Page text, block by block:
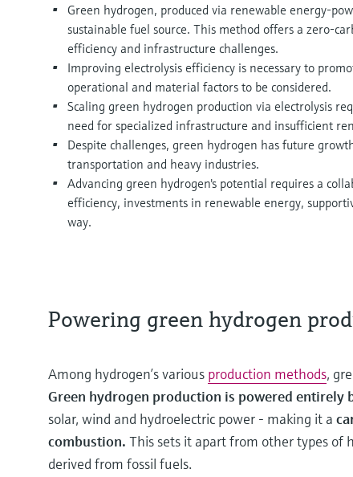
Green hydrogen, produced via renewable energy-
sustainable fuel source. This method offers a zero-
efficiency and infrastructure challenges.
Improving electrolysis efficiency is necessary to
operational and material factors to be considered.
Scaling green hydrogen production via electrolysis
need for specialized infrastructure and insufficient
Despite challenges, green hydrogen has future
transportation and heavy industries.
Advancing green hydrogen's potential requires a
efficiency, investments in renewable energy,
way.
Powering green hydrogen
Among hydrogen’s various production methods,
Green hydrogen production is powered entirely
solar, wind and hydroelectric power - making it a
combustion. This sets it apart from other types of
derived from fossil fuels.